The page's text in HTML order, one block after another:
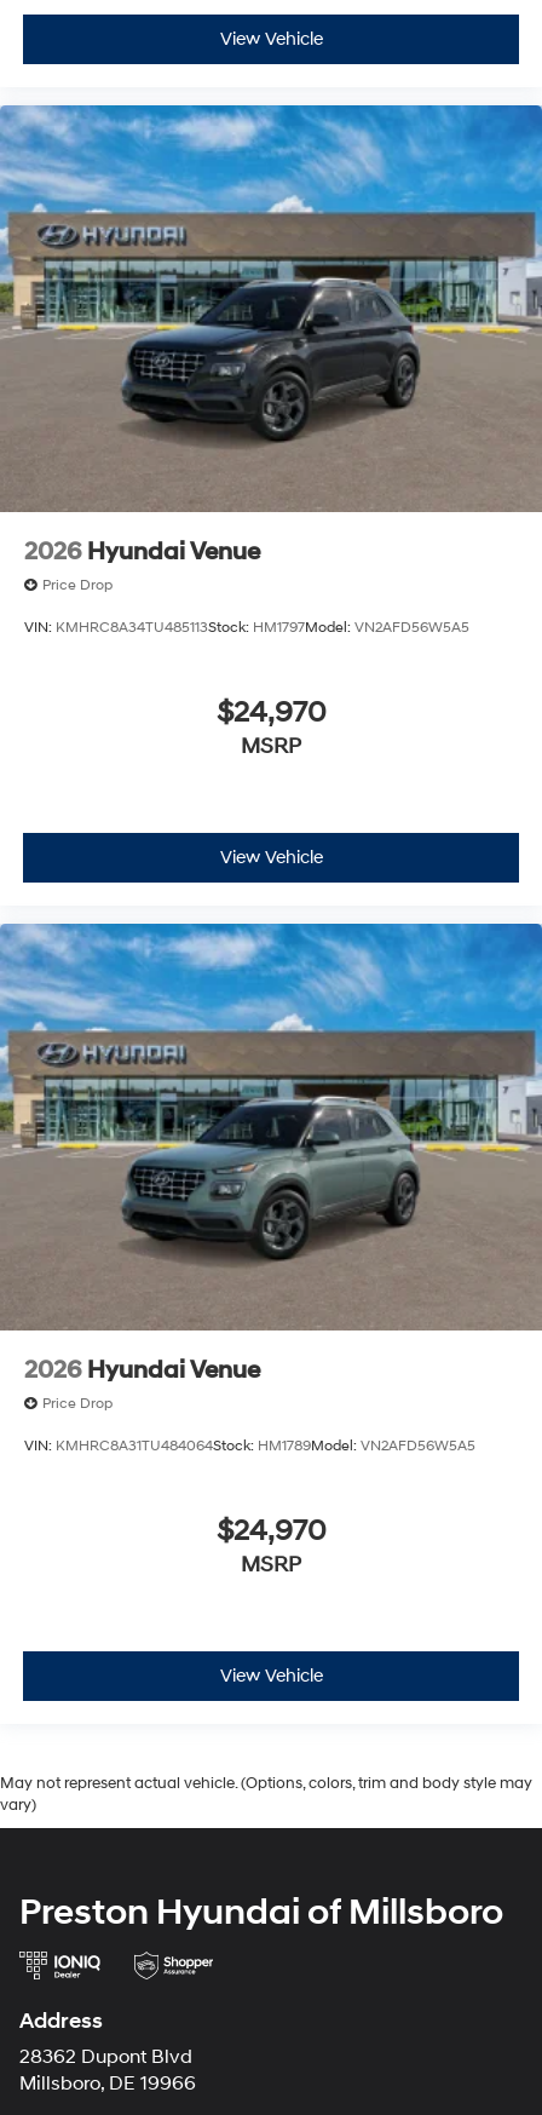
View Vehicle
2026 Hyundai Venue
Price Drop
VIN: KMHRC8A34TU485113Stock: HM1797Model: VN2AFD56W5A5
$24,970
MSRP
View Vehicle
2026 Hyundai Venue
Price Drop
VIN: KMHRC8A31TU484064Stock: HM1789Model: VN2AFD56W5A5
$24,970
MSRP
View Vehicle
May not represent actual vehicle. (Options, colors, trim and body style may
vary)
Preston Hyundai of Millsboro
Address
28362 Dupont Blvd
Millsboro, DE 19966